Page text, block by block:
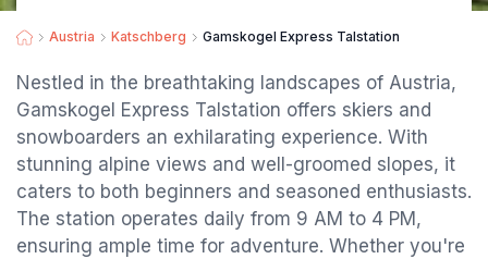
Austria Katschberg Gamskogel Express Talstation
Nestled in the breathtaking landscapes of Austria,
Gamskogel Express Talstation offers skiers and
snowboarders an exhilarating experience. With
stunning alpine views and well-groomed slopes, it
caters to both beginners and seasoned enthusiasts.
The station operates daily from 9 AM to 4 PM,
ensuring ample time for adventure. Whether you're